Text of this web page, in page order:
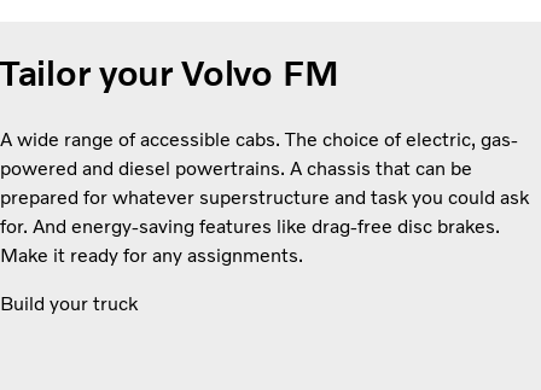
Tailor your Volvo FM
A wide range of accessible cabs. The choice of electric, gas-
powered and diesel powertrains. A chassis that can be
prepared for whatever superstructure and task you could ask
for. And energy-saving features like drag-free disc brakes.
Make it ready for any assignments.
Build your truck